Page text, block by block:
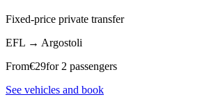
Fixed-price private transfer
EFL → Argostoli
From€29for 2 passengers
See vehicles and book